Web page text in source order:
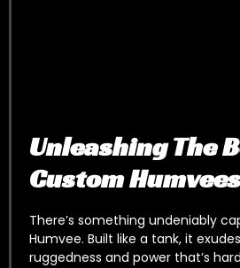
Unleashing The
Custom Humvees
There’s something undeniably
Humvee. Built like a tank, it
ruggedness and power that’s